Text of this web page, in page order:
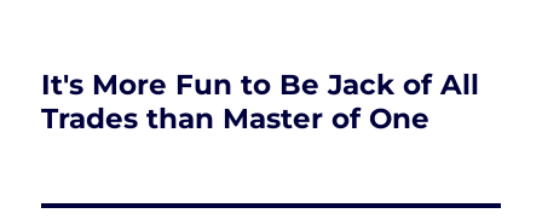
It's More Fun to Be Jack of All
Trades than Master of One